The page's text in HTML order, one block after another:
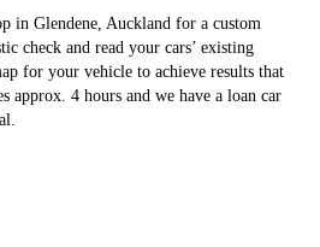
in Glendene, Auckland for a custom
check and read your cars’ existing
for your vehicle to achieve results that
approx. 4 hours and we have a loan car